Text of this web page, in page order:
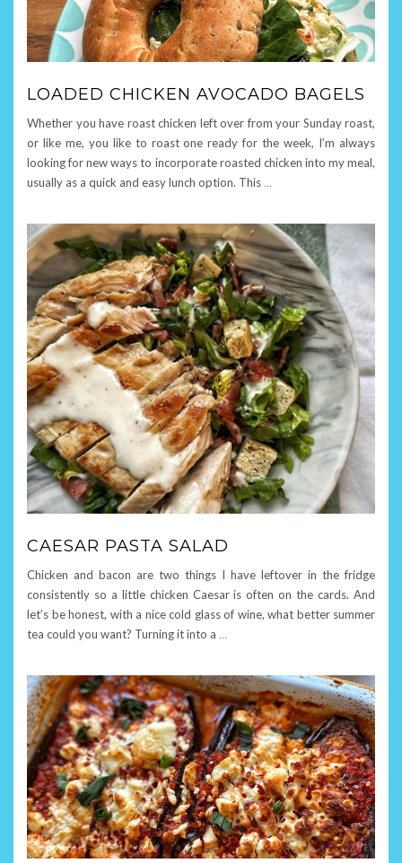
LOADED CHICKEN AVOCADO BAGELS
Whether you have roast chicken left over from your Sunday roast,
or like me, you like to roast one ready for the week, I’m always
looking for new ways to incorporate roasted chicken into my meal,
usually as a quick and easy lunch option. This …
CAESAR PASTA SALAD
Chicken and bacon are two things I have leftover in the fridge
consistently so a little chicken Caesar is often on the cards. And
let’s be honest, with a nice cold glass of wine, what better summer
tea could you want? Turning it into a …